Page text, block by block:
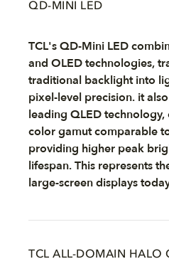
QD-MINI LED
TCL's QD-Mini LED
and OLED technologies,
traditional backlight into
pixel-level precision. it
leading QLED
color gamut comparable
providing higher peak
lifespan. This represents
large-screen displays
TCL ALL-DOMAIN HALO